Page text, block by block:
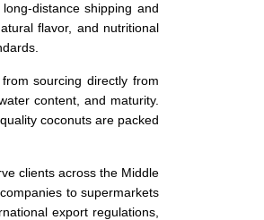
distance shipping and
flavor, and nutritional
sourcing directly from
content, and maturity.
coconuts are packed
clients across the Middle
to supermarkets
export regulations,